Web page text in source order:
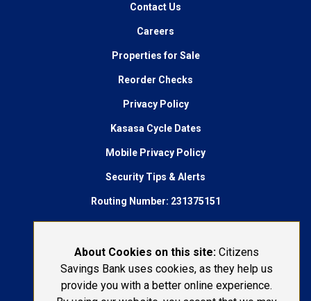
About Cookies on this site: Citizens
Savings Bank uses cookies, as they help us
provide you with a better online experience.
Contact Us
Careers
Properties for Sale
Reorder Checks
Privacy Policy
Kasasa Cycle Dates
Mobile Privacy Policy
Security Tips & Alerts
Routing Number: 231375151
AudioEye Accessibility
Connect With Us:
1-800-692-6279